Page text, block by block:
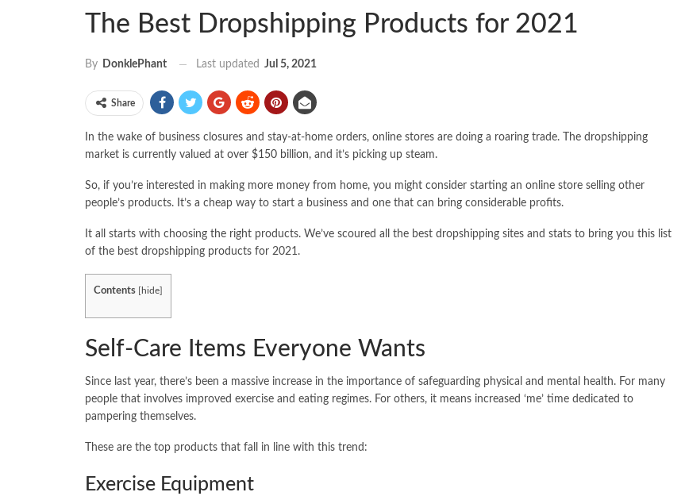
The Best Dropshipping Products for 2021
By DonklePhant Last updated Jul 5, 2021
Share
In the wake of business closures and stay-at-home orders, online stores are doing a roaring trade. The dropshipping
market is currently valued at over $150 billion, and it’s picking up steam.
So, if you’re interested in making more money from home, you might consider starting an online store selling other
people’s products. It’s a cheap way to start a business and one that can bring considerable profits.
It all starts with choosing the right products. We’ve scoured all the best dropshipping sites and stats to bring you this list
of the best dropshipping products for 2021.
Contents hide
Self-Care Items Everyone Wants
Since last year, there’s been a massive increase in the importance of safeguarding physical and mental health. For many
people that involves improved exercise and eating regimes. For others, it means increased ‘me’ time dedicated to
pampering themselves.
These are the top products that fall in line with this trend:
Exercise Equipment